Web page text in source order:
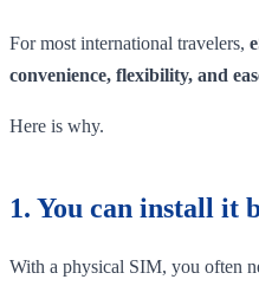
For most international travelers,
convenience, flexibility, and
Here is why.
1. You can install it
With a physical SIM, you often